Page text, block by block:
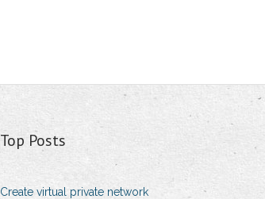
Top Posts
Create virtual private network